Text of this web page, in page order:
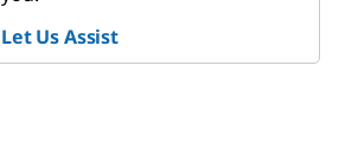
Let Us Assist